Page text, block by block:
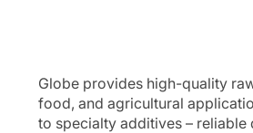
Globe provides high-quality
food, and agricultural
to specialty additives –